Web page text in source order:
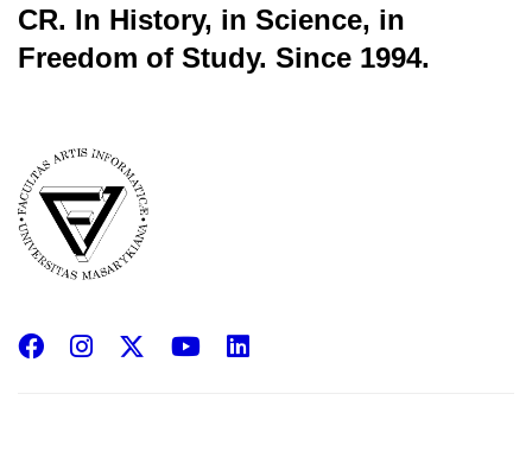
CR. In History, in Science, in
Freedom of Study. Since 1994.
Facebook
InstagramYouTube
LinkedIn